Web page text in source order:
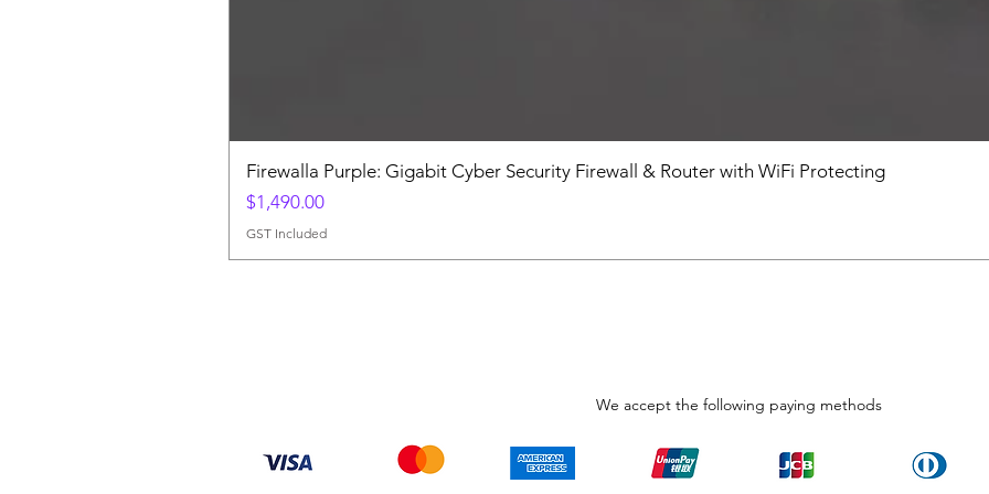
Firewalla Purple: Gigabit Cyber Security Firewall & Router with WiFi Protecting
Price
$1,490.00
GST Included
We accept the following paying methods